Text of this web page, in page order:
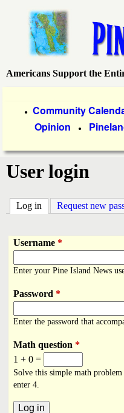
main
content
P
e
I
a
n
d
N
e
Americans Support the
i
m
a
r
y
L
n
k
s
● Community
Opinion ●
User login
Log in (active tab)
Request new
Username *
Enter your Pine Island News
Password *
Enter the password that
Math question *
1 + 0 =
Solve this simple math
enter 4.